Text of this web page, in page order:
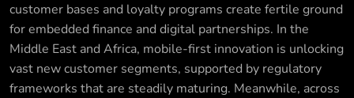
customer bases and loyalty programs create fertile ground
for embedded finance and digital partnerships. In the
Middle East and Africa, mobile-first innovation is unlocking
vast new customer segments, supported by regulatory
frameworks that are steadily maturing. Meanwhile, across